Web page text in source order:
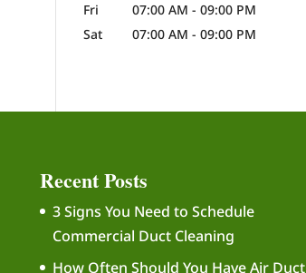
Fri
07:00 AM - 09:00 PM
Sat
07:00 AM - 09:00 PM
Recent Posts
3 Signs You Need to Schedule
Commercial Duct Cleaning
How Often Should You Have Air Duct